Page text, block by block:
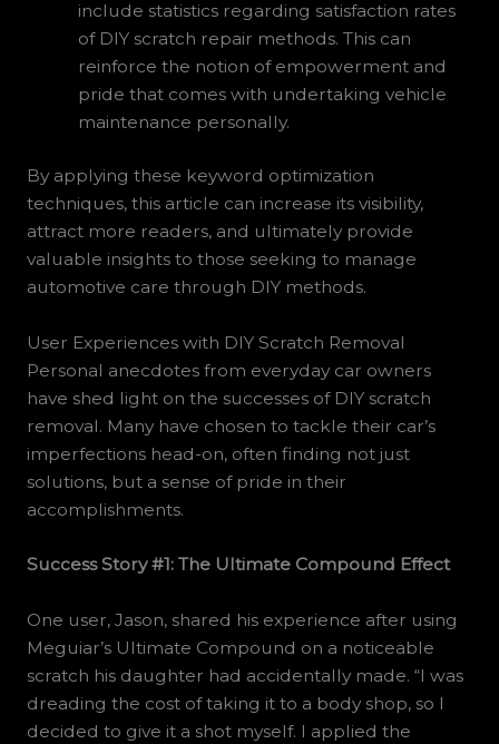
include statistics regarding satisfaction rates
of DIY scratch repair methods. This can
reinforce the notion of empowerment and
pride that comes with undertaking vehicle
maintenance personally.
By applying these keyword optimization
techniques, this article can increase its visibility,
attract more readers, and ultimately provide
valuable insights to those seeking to manage
automotive care through DIY methods.
User Experiences with DIY Scratch Removal
Personal anecdotes from everyday car owners
have shed light on the successes of DIY scratch
removal. Many have chosen to tackle their car’s
imperfections head-on, often finding not just
solutions, but a sense of pride in their
accomplishments.
Success Story #1: The Ultimate Compound Effect
One user, Jason, shared his experience after using
Meguiar’s Ultimate Compound on a noticeable
scratch his daughter had accidentally made. “I was
dreading the cost of taking it to a body shop, so I
decided to give it a shot myself. I applied the